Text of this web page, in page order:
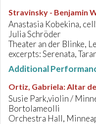
Stravinsky - Benjamin
Anastasia Kobekina,
Julia Schröder
Theater an der Blinke,
excerpts: Serenata,
Additional
Ortiz, Gabriela:Altar
Susie Park,violin /
Bortolameolli
Orchestra Hall,